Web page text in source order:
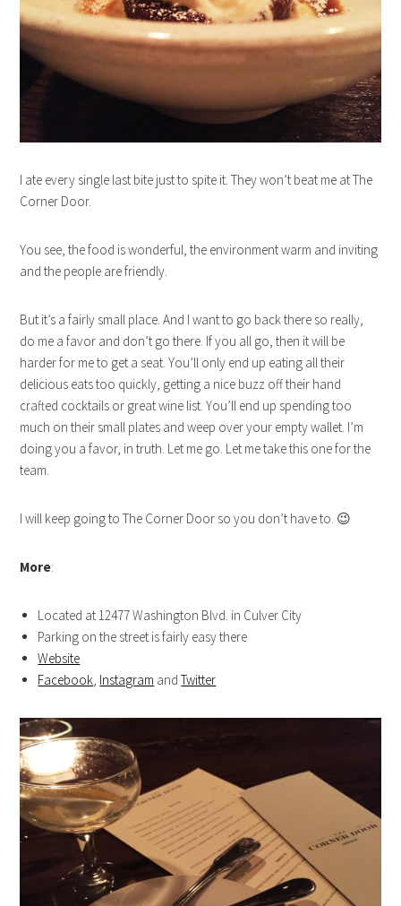
I ate every single last bite just to spite it. They won’t beat me at The
Corner Door.
You see, the food is wonderful, the environment warm and inviting
and the people are friendly.
But it’s a fairly small place. And I want to go back there so really,
do me a favor and don’t go there. If you all go, then it will be
harder for me to get a seat. You’ll only end up eating all their
delicious eats too quickly, getting a nice buzz off their hand
crafted cocktails or great wine list. You’ll end up spending too
much on their small plates and weep over your empty wallet. I’m
doing you a favor, in truth. Let me go. Let me take this one for the
team.
I will keep going to The Corner Door so you don’t have to. 😉
More:
Located at 12477 Washington Blvd. in Culver City
Parking on the street is fairly easy there
Website
Facebook, Instagram andTwitter